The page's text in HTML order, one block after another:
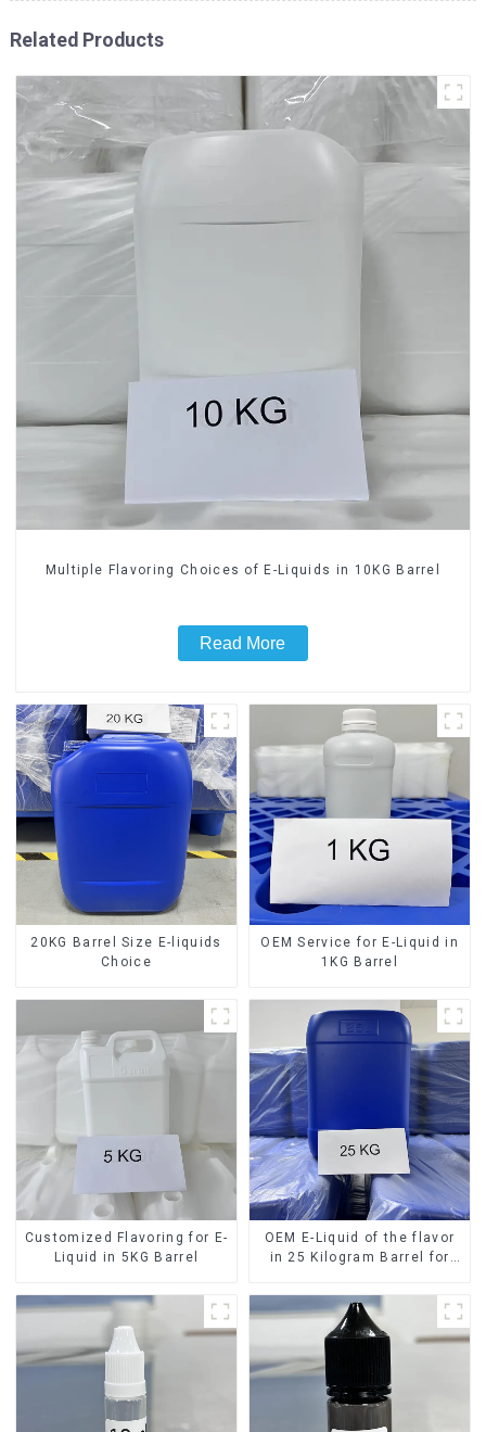
Related Products
Multiple Flavoring Choices of E-Liquids in 10KG Barrel
Read More
20KG Barrel Size E-liquids
Choice
OEM Service for E-Liquid in
1KG Barrel
Customized Flavoring for E-
Liquid in 5KG Barrel
OEM E-Liquid of the flavor
in 25 Kilogram Barrel for